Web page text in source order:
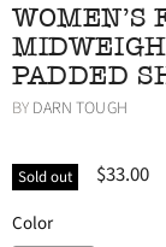
WOMEN'S
PADDED
BY DARN TOUGH
Sold out $33.00
Color